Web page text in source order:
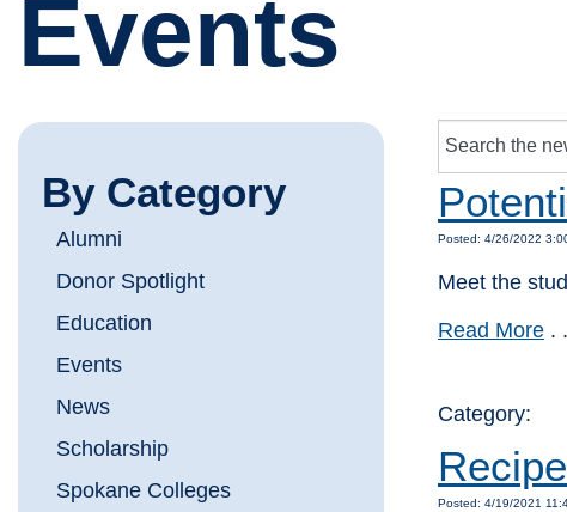
Events
Posted: 4/26/2022
Meet the
Read More .
Category:
Posted: 4/19/2021
By Category
Alumni
Donor Spotlight
Education
Events
News
Scholarship
Spokane Colleges